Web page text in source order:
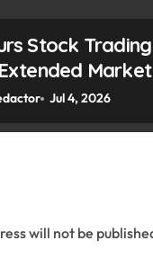
Stock
Jul 4, 2026
will not be